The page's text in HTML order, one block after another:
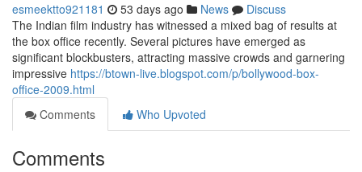
esmeektto921181 53 days ago News
Discuss
The Indian film industry has witnessed a mixed bag of results at
the box office recently. Several pictures have emerged as
significant blockbusters, attracting massive crowds and garnering
impressive https://btown-live.blogspot.com/p/bollywood-box-
office-2009.html
Comments
Who Upvoted
Comments